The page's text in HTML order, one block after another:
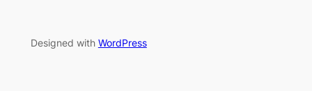
Designed with WordPress